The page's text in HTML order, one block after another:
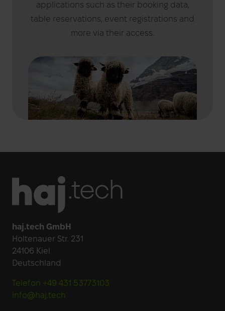
applications such as their booking data,
table reservations, event registrations and
more via their access.
haj.tech GmbH
Holtenauer Str. 231
24106 Kiel
Deutschland
Telefon +49 431 53773103
info@haj.tech